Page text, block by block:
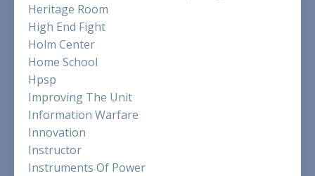
Heritage Room
High End Fight
Holm Center
Home School
Hpsp
Improving The Unit
Information Warfare
Innovation
Instructor
Instruments Of Power